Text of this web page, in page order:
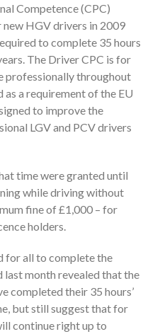
Competence (CPC)
HGV drivers in 2009
to complete 35 hours
The Driver CPC is for
professionally throughout
as a requirement of the EU
to improve the
LGV and PCV drivers
time were granted until
while driving without
fine of £1,000 – for
holders.
for all to complete the
last month revealed that the
completed their 35 hours’
but still suggest that for
continue right up to